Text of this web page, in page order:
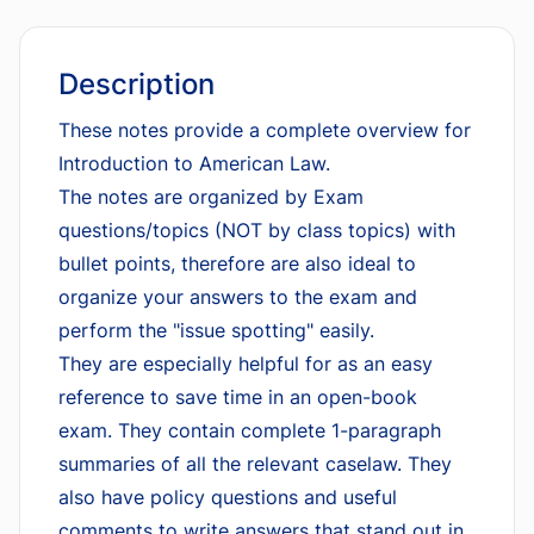
Description
These notes provide a complete overview for
Introduction to American Law.
The notes are organized by Exam
questions/topics (NOT by class topics) with
bullet points, therefore are also ideal to
organize your answers to the exam and
perform the "issue spotting" easily.
They are especially helpful for as an easy
reference to save time in an open-book
exam. They contain complete 1-paragraph
summaries of all the relevant caselaw. They
also have policy questions and useful